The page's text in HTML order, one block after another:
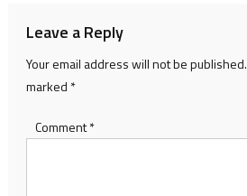
Leave a Reply
Your email address will not be published.
marked *
Comment*